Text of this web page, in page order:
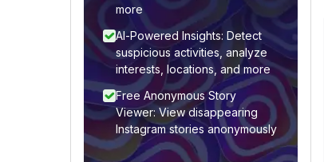
more
AI-Powered Insights: Detect
suspicious activities, analyze
interests, locations, and more
Free Anonymous Story
Viewer: View disappearing
Instagram stories anonymously